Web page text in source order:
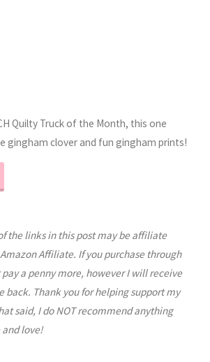
Quilty Truck of the Month, this one
gingham clover and fun gingham prints!
the links in this post may be affiliate
Affiliate. If you purchase through
a penny more, however I will receive
back. Thank you for helping support my
said, I do NOT recommend anything
love!